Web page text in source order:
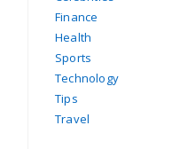
Finance
Health
Sports
Technology
Tips
Travel